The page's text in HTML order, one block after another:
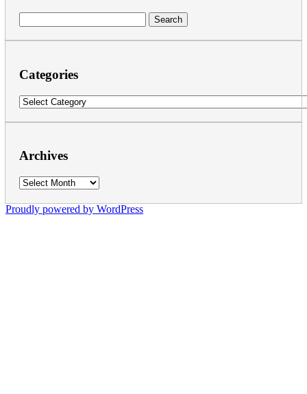
for:
Categories
Categories
Archives
Archives
Proudly powered by WordPress